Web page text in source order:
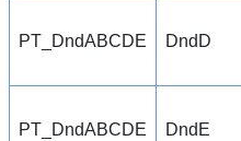
PT_DndABCDE DndD
PT_DndABCDE DndE